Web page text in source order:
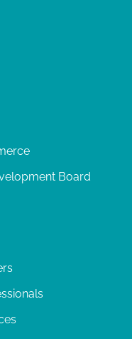
Board